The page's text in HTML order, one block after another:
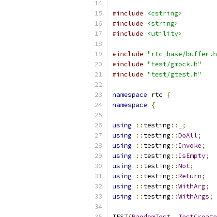
#include
<cstring>
#include
<string>
#include
<utility>
#include "rtc_base/
#include "test/gmock.h"
#include "test/gtest.h"
namespace rtc
{
namespace
{
using :: testing ::
;
using
:: testing ::DoAll;
using
:: testing :: Invoke;
using
:: testing :: IsEmpty;
using
:: testing ::Not;
using
:: testing ::Return;
using
:: testing ::WithArg;
using
:: testing ::WithArgs;